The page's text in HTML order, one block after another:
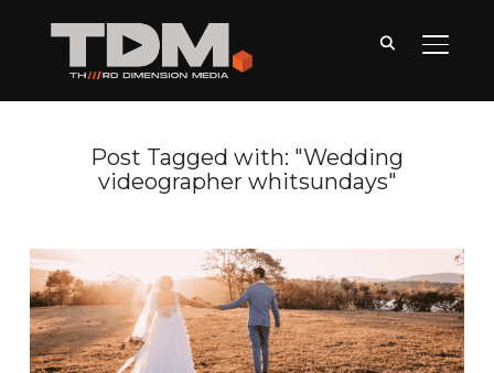
Post Tagged with: "Wedding
videographer whitsundays"